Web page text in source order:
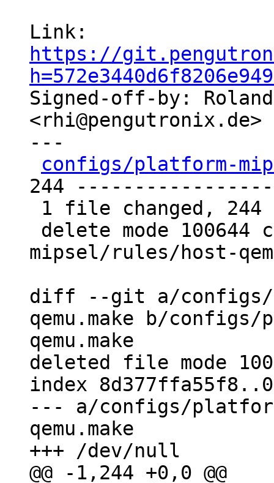
https://
Signed-off-by:
<rhi@pengutronix.de>
---
configs/platform-
244
mipsel/rules/host-
diff --git a/configs/
qemu.make b/
qemu.make
deleted file mode
index
--- a/configs/
qemu.make